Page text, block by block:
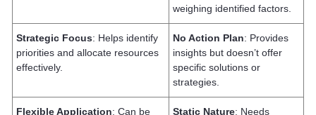
weighing identified factors.
Strategic Focus: Helps identify
priorities and allocate resources
effectively.
No Action Plan: Provides
insights but doesn’t offer
specific solutions or
strategies.
Flexible Application: Can be
Static Nature: Needs